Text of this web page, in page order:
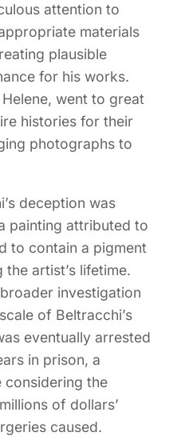
attention to
materials
plausible
for his works.
went to great
histories for their
photographs to
deception was
painting attributed to
to contain a pigment
artist’s lifetime.
investigation
of Beltracchi’s
eventually arrested
in prison, a
considering the
of dollars’
caused.